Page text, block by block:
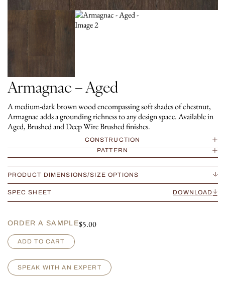
Armagnac – Aged
A medium-dark brown wood encompassing soft shades of chestnut,
Armagnac adds a grounding richness to any design space. Available in
Aged, Brushed and Deep Wire Brushed finishes.
CONSTRUCTION
PATTERN
PRODUCT DIMENSIONS/SIZE OPTIONS
SPEC SHEET DOWNLOAD
ORDER A SAMPLE$5.00
A
r
m
a
ADD TO CART
SPEAK WITH AN EXPERT